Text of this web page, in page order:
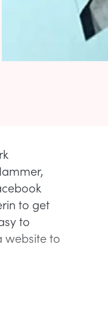
to get
to
website to